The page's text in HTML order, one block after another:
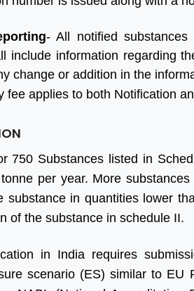
- All notified substances
include information regarding
change or addition in the
fee applies to both Notification
750 Substances listed in
per year. More
substance in quantities lower
of the substance in schedule II.
in India requires
scenario (ES) similar to